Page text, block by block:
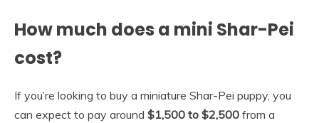
How much does a mini Shar-Pei
cost?
If you’re looking to buy a miniature Shar-Pei puppy, you
can expect to pay around $1,500 to $2,500 from a